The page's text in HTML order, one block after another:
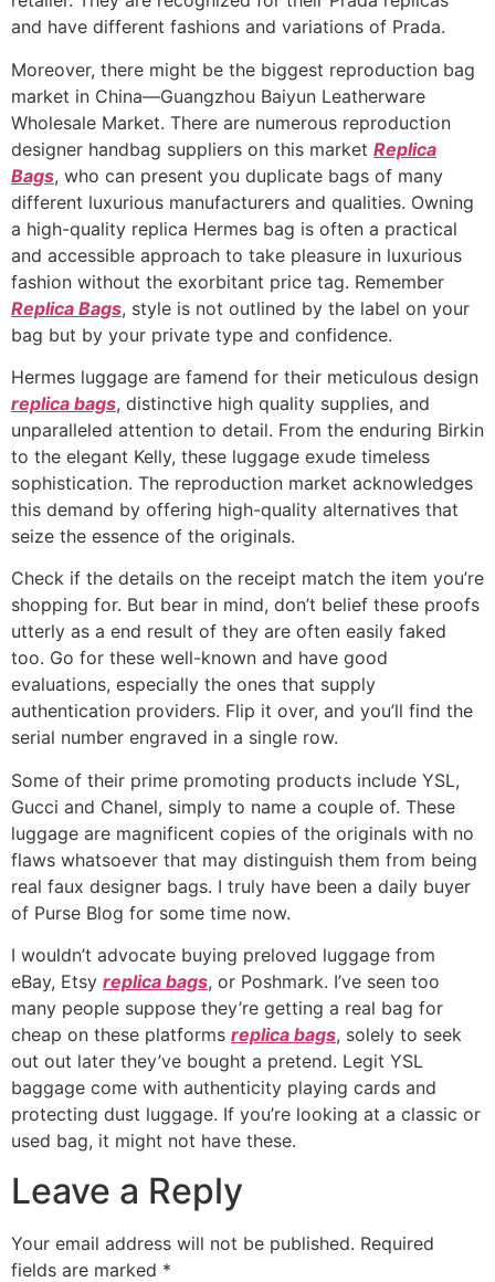
and have different fashions and variations of Prada.
Moreover, there might be the biggest reproduction bag
market in China—Guangzhou Baiyun Leatherware
Wholesale Market. There are numerous reproduction
designer handbag suppliers on this market Replica
Bags, who can present you duplicate bags of many
different luxurious manufacturers and qualities. Owning
a high-quality replica Hermes bag is often a practical
and accessible approach to take pleasure in luxurious
fashion without the exorbitant price tag. Remember
Replica Bags, style is not outlined by the label on your
bag but by your private type and confidence.
Hermes luggage are famend for their meticulous design
replica bags, distinctive high quality supplies, and
unparalleled attention to detail. From the enduring Birkin
to the elegant Kelly, these luggage exude timeless
sophistication. The reproduction market acknowledges
this demand by offering high-quality alternatives that
seize the essence of the originals.
Check if the details on the receipt match the item you’re
shopping for. But bear in mind, don’t belief these proofs
utterly as a end result of they are often easily faked
too. Go for these well-known and have good
evaluations, especially the ones that supply
authentication providers. Flip it over, and you’ll find the
serial number engraved in a single row.
Some of their prime promoting products include YSL,
Gucci and Chanel, simply to name a couple of. These
luggage are magnificent copies of the originals with no
flaws whatsoever that may distinguish them from being
real faux designer bags. I truly have been a daily buyer
of Purse Blog for some time now.
I wouldn’t advocate buying preloved luggage from
eBay, Etsy replica bags, or Poshmark. I’ve seen too
many people suppose they’re getting a real bag for
cheap on these platforms replica bags, solely to seek
out out later they’ve bought a pretend. Legit YSL
baggage come with authenticity playing cards and
protecting dust luggage. If you’re looking at a classic or
used bag, it might not have these.
Leave a Reply
Your email address will not be published. Required
fields are marked *